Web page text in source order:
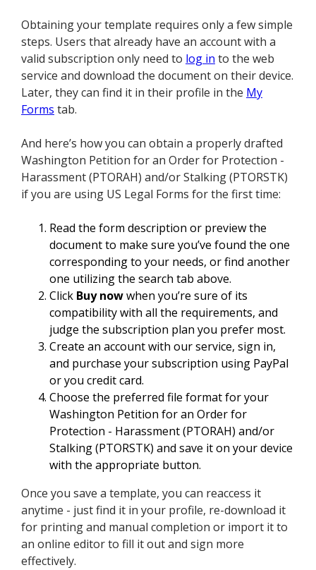
Obtaining your template requires only a few simple
steps. Users that already have an account with a
valid subscription only need to log in to the web
service and download the document on their device.
Later, they can find it in their profile in the My
Forms tab.
And here’s how you can obtain a properly drafted
Washington Petition for an Order for Protection -
Harassment (PTORAH) and/or Stalking (PTORSTK)
if you are using US Legal Forms for the first time:
Read the form description or preview the
document to make sure you’ve found the one
corresponding to your needs, or find another
one utilizing the search tab above.
Click Buy nowwhen you’re sure of its
compatibility with all the requirements, and
judge the subscription plan you prefer most.
Create an account with our service, sign in,
and purchase your subscription using PayPal
or you credit card.
Choose the preferred file format for your
Washington Petition for an Order for
Protection - Harassment (PTORAH) and/or
Stalking (PTORSTK) and save it on your device
with the appropriate button.
Once you save a template, you can reaccess it
anytime - just find it in your profile, re-download it
for printing and manual completion or import it to
an online editor to fill it out and sign more
effectively.